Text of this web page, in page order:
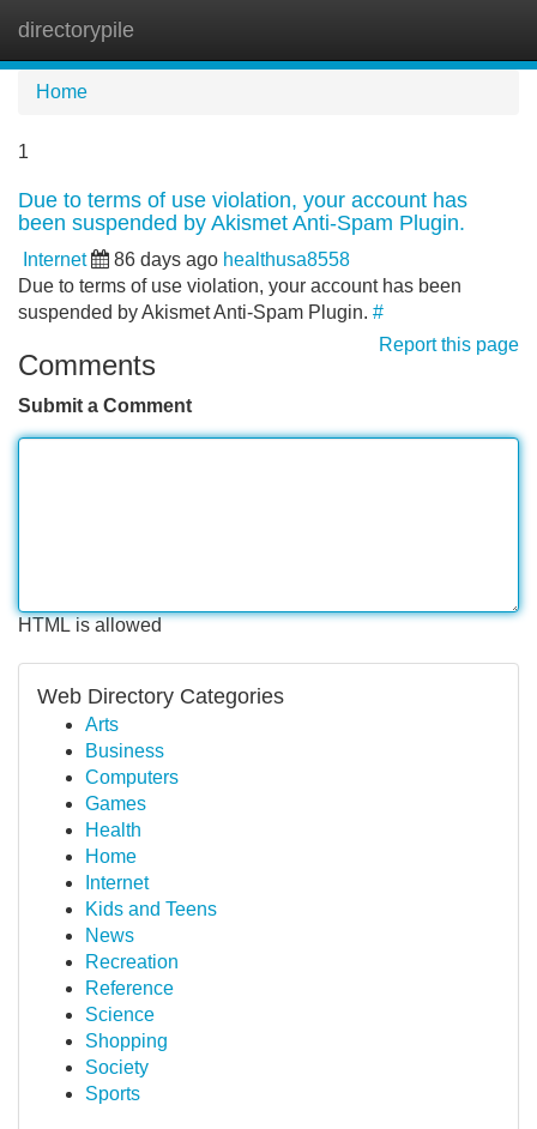
directorypile
Home
1
Due to terms of use violation, your account has
been suspended by Akismet Anti-Spam Plugin.
Internet 86 days ago healthusa8558
Due to terms of use violation, your account has been
suspended by Akismet Anti-Spam Plugin. #
Report this page
Comments
Submit a Comment
HTML is allowed
Web Directory Categories
Arts
Business
Computers
Games
Health
Home
Internet
Kids and Teens
News
Recreation
Reference
Science
Shopping
Society
Sports